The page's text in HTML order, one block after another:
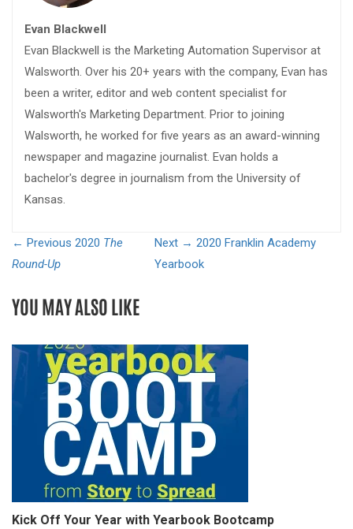
Evan Blackwell
Evan Blackwell is the Marketing Automation Supervisor at
Walsworth. Over his 20+ years with the company, Evan has
been a writer, editor and web content specialist for
Walsworth's Marketing Department. Prior to joining
Walsworth, he worked for five years as an award-winning
newspaper and magazine journalist. Evan holds a
bachelor's degree in journalism from the University of
Kansas.
← Previous 2020 The
Round-Up
Next → 2020 Franklin Academy
Yearbook
YOU MAY ALSO LIKE
Kick Off Your Year with Yearbook Bootcamp